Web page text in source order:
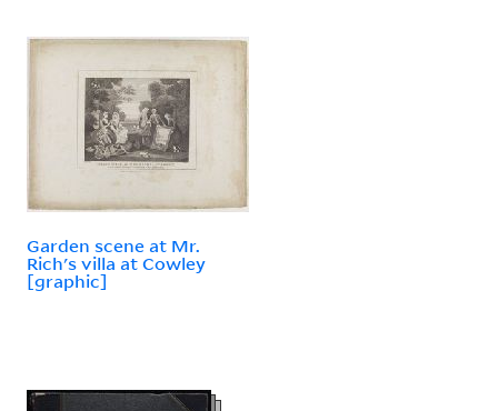
Garden scene at Mr.
Rich's villa at Cowley
[graphic]